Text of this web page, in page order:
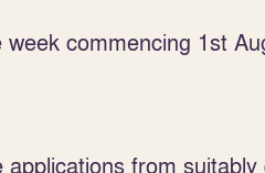
commencing 1st
from suitably